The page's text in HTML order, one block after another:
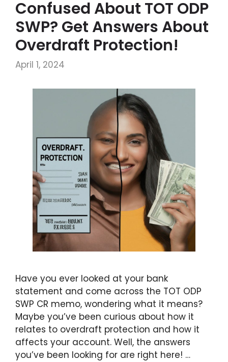
Confused About TOT ODP
SWP? Get Answers About
Overdraft Protection!
April 1, 2024
Have you ever looked at your bank
statement and come across the TOT ODP
SWP CR memo, wondering what it means?
Maybe you’ve been curious about how it
relates to overdraft protection and how it
affects your account. Well, the answers
you’ve been looking for are right here! …